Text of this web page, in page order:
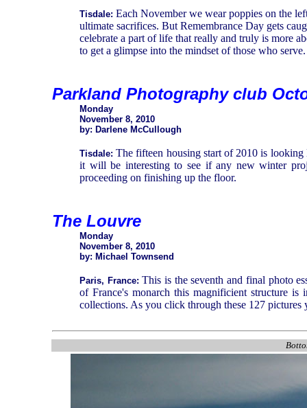
Tisdale: Each November we wear poppies on the
ultimate sacrifices. But Remembrance Day gets
celebrate a part of life that really and truly is more
to get a glimpse into the mindset of those who serve.
Parkland Photography club
Monday
November 8, 2010
by: Darlene McCullough
Tisdale: The fifteen housing start of 2010 is
it will be interesting to see if any new winter
proceeding on finishing up the floor.
The Louvre
Monday
November 8, 2010
by: Michael Townsend
Paris, France: This is the seventh and final photo
of France's monarch this magnificient structure
collections. As you click through these 127